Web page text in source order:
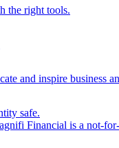
the right tools.
and inspire business
safe.
Financial is a not-